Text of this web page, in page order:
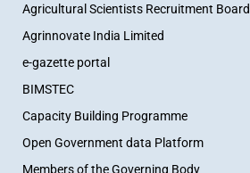
Agricultural Scientists Recruitment Board
Agrinnovate India Limited
e-gazette portal
BIMSTEC
Capacity Building Programme
Open Government data Platform
Members of the Governing Body